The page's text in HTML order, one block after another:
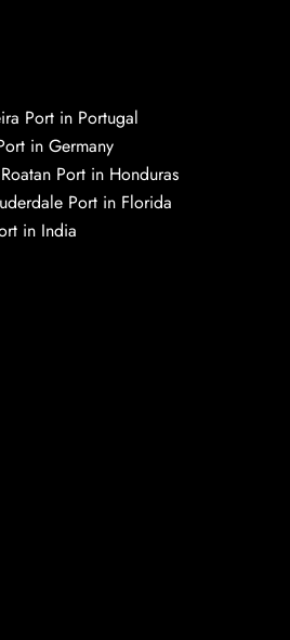
Port in Portugal
in Germany
Port in Honduras
Port in Florida
in India